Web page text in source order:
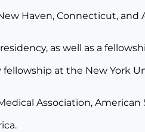
Haven, Connecticut,
as well as a
at the New York
Association,